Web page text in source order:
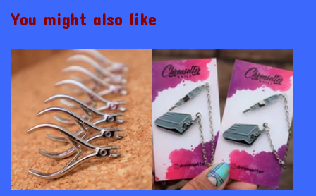
You might also like